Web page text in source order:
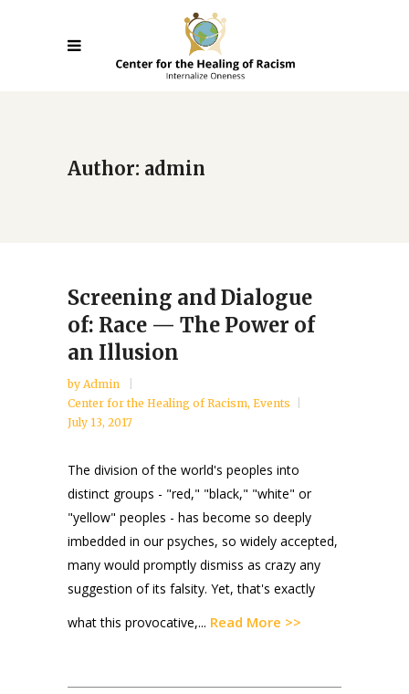
Author: admin
Screening and Dialogue
of: Race — The Power of
an Illusion
by Admin
Center for the Healing of Racism, Events
July 13, 2017
The division of the world's peoples into
distinct groups - "red," "black," "white" or
"yellow" peoples - has become so deeply
imbedded in our psyches, so widely accepted,
many would promptly dismiss as crazy any
suggestion of its falsity. Yet, that's exactly
what this provocative,... Read More >>